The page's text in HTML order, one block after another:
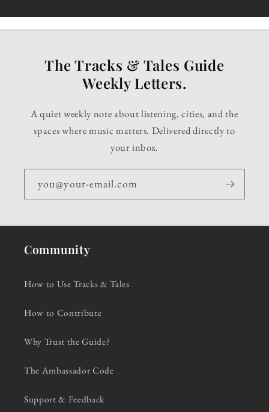
The Tracks & Tales Guide
Weekly Letters.
A quiet weekly note about listening, cities, and the
spaces where music matters. Delivered directly to
your inbox.
you@your-email.com
Community
How to Use Tracks & Tales
How to Contribute
Why Trust the Guide?
The Ambassador Code
Support & Feedback